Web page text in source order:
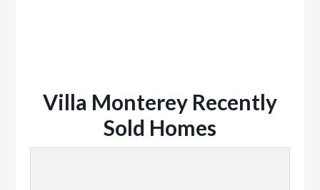
Villa Monterey Recently
Sold Homes